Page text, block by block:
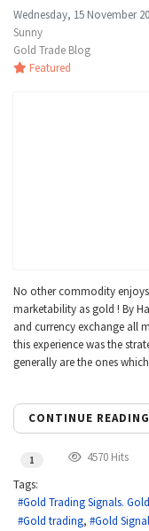
Wednesday, 15 November
Sunny
Gold Trade Blog
Featured
No other commodity
marketability as gold ! By
and currency exchange all
this experience was the
generally are the ones
CONTINUE READING
1 4570 Hits
Tags:
Gold Trading Signals.
Gold trading
Gold